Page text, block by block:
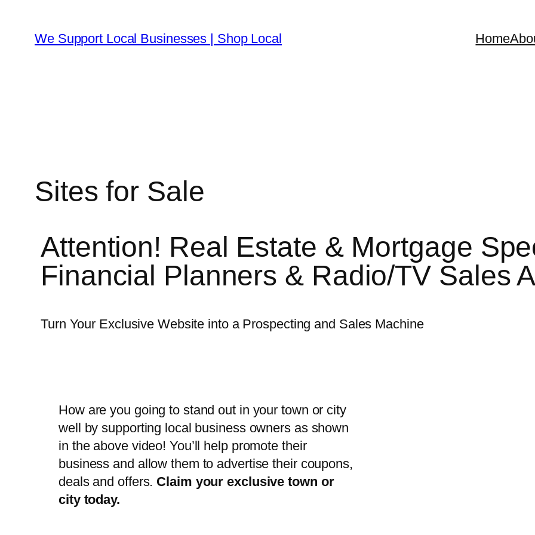
We Support Local Businesses | Shop Local Home
Sites for Sale
Attention! Real Estate & Mortgage
Financial Planners & Radio/TV Sales
Turn Your Exclusive Website into a Prospecting and Sales Machine
How are you going to stand out in your town or city
well by supporting local business owners as shown
in the above video! You’ll help promote their
business and allow them to advertise their coupons,
deals and offers. Claim your exclusive town or
city today.